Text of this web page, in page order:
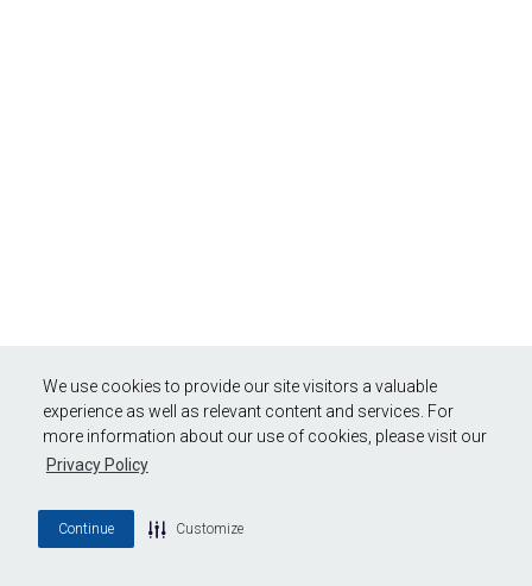
We use cookies to provide our site visitors a valuable
experience as well as relevant content and services. For
more information about our use of cookies, please visit our
Privacy Policy
Continue Customize